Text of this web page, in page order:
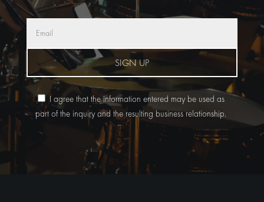
SIGN UP
I agree that the information entered may be used as
part of the inquiry and the resulting business relationship.
Alternative: